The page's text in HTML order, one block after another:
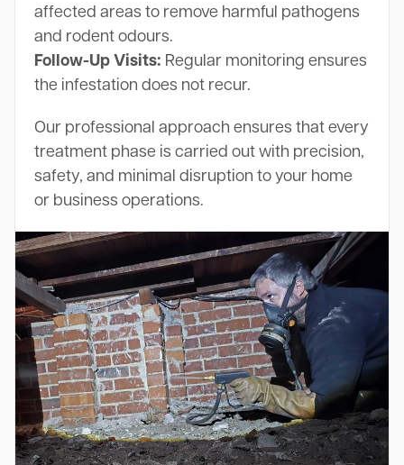
affected areas to remove harmful pathogens
and rodent odours.
Follow-Up Visits: Regular monitoring ensures
the infestation does not recur.
Our professional approach ensures that every
treatment phase is carried out with precision,
safety, and minimal disruption to your home
or business operations.